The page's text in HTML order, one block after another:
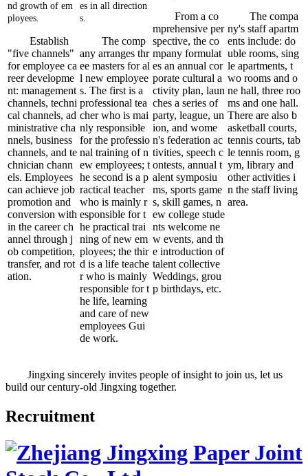
nd growth of em
ployees.
Establish
"five channels"
for employee ca
reer developme
nt: management
channels, techni
cal channels, ad
ministrative cha
nnels, business
channels, and te
chnician chann
els. Employees
can achieve job
promotion and
conversion with
in the career ch
annel through j
ob competition,
transfer, and rot
ation.
es in all direction
s.
The comp
any arranges thr
ee masters for al
l new employee
s. The first is a
professional tea
cher who is mai
nly responsible
for the professio
nal training of n
ew employees; t
he second is a p
ractical teacher
who is mainly r
esponsible for t
he practical trai
ning of new em
ployees; the thir
d is a life teache
r who is mainly
responsible for t
he life, learning
and care of new
employees Gui
de work.
From a co
mprehensive per
spective, the co
mpany formulat
es an annual cor
porate cultural a
ctivity plan, laun
ches a series of
party, league, un
ion, and wome
n's federation ac
tivities, speech c
ontests, annual t
alent symposiu
ms, sports game
s, skill games, n
ew college stude
nts welcome ne
w events, and th
e introduction of
talent collective
Weddings, grou
p birthdays, etc.
The compa
ny's staff apartm
ents include: do
uble rooms, sing
le apartments, t
wo rooms and o
ne hall, three roo
ms and one hall.
There are also b
asketball courts,
tennis courts, tab
le tennis room, g
ym, library and
other activities i
n the staff living
area.
Jingxing sincerely invites people of insight to join us, let us
build our century-old Jingxing together.
Recruitment